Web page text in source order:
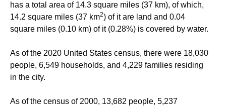
has a total area of 14.3 square miles (37 km), of which,
14.2 square miles (37 km2) of it are land and 0.04
square miles (0.10 km) of it (0.28%) is covered by water.
As of the 2020 United States census, there were 18,030
people, 6,549 households, and 4,229 families residing
in the city.
As of the census of 2000, 13,682 people, 5,237